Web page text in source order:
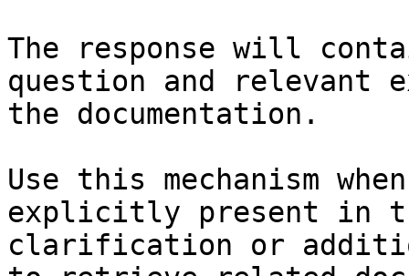
The response will
question and relevant
the documentation.
Use this mechanism
explicitly present in
clarification or